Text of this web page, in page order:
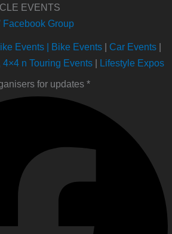
EVENTS
Group
Events | Bike Events | Car Events |
n Touring Events | Lifestyle Expos
for updates *